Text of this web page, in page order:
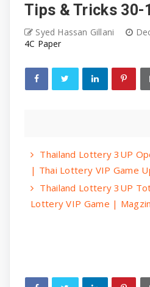
Tips & Tricks 30-
Syed Hassan Gillani
4C Paper
Thailand Lottery 3UP
| Thai Lottery VIP Game
Thailand Lottery 3UP
Lottery VIP Game |